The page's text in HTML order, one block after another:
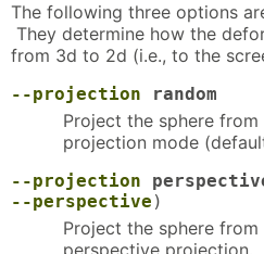
The following three options
They determine how the
from 3d to 2d (i.e., to the
--projection random
Project the sphere
projection mode
--projection
--perspective )
Project the sphere
perspective projection.